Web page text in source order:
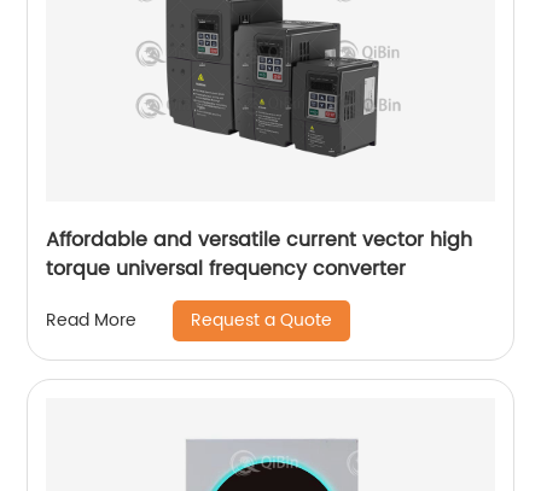
Affordable and versatile current vector high
torque universal frequency converter
Read More Request a Quote